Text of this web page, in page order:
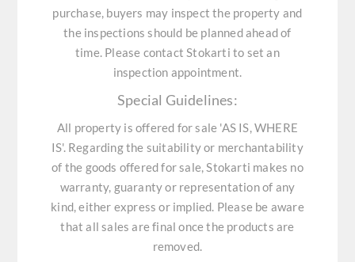
purchase, buyers may inspect the property and
the inspections should be planned ahead of
time. Please contact Stokarti to set an
inspection appointment.
Special Guidelines:
All property is offered for sale 'AS IS, WHERE
IS'. Regarding the suitability or merchantability
of the goods offered for sale, Stokarti makes no
warranty, guaranty or representation of any
kind, either express or implied. Please be aware
that all sales are final once the products are
removed.